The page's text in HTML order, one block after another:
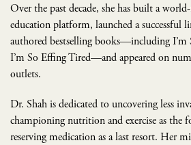
Over the past decade, she has built a
education platform, launched a successful
authored bestselling books—including
I’m So Effing Tired—and appeared on
outlets.
Dr. Shah is dedicated to uncovering less
championing nutrition and exercise as the
reserving medication as a last resort. Her